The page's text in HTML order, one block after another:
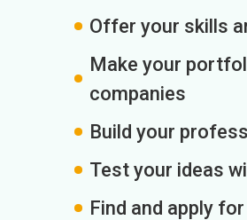
Offer your skills
Make your
companies
Build your
Test your ideas
Find and apply